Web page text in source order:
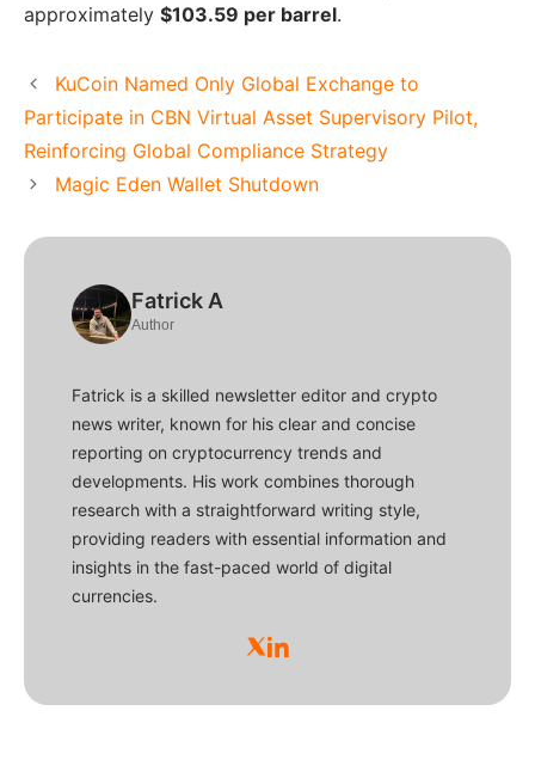
approximately $103.59 per barrel.
KuCoin Named Only Global Exchange to
Participate in CBN Virtual Asset Supervisory Pilot,
Reinforcing Global Compliance Strategy
Magic Eden Wallet Shutdown
Fatrick A
Author
Fatrick is a skilled newsletter editor and crypto
news writer, known for his clear and concise
reporting on cryptocurrency trends and
developments. His work combines thorough
research with a straightforward writing style,
providing readers with essential information and
insights in the fast-paced world of digital
currencies.